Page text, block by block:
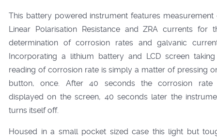
This battery powered instrument features measurement
Linear Polarisation Resistance and ZRA currents for
determination of corrosion rates and galvanic
Incorporating a lithium battery and LCD screen
reading of corrosion rate is simply a matter of pressing
button, once. After 40 seconds the corrosion rate
displayed on the screen, 40 seconds later the
turns itself off.
Housed in a small pocket sized case this light but